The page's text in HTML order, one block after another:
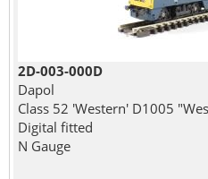
2D-003-000D
Dapol
Class 52 'Western' D1005
Digital fitted
N Gauge